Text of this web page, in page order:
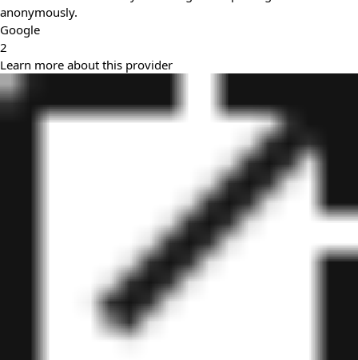
anonymously.
Google
2
Learn more about this provider